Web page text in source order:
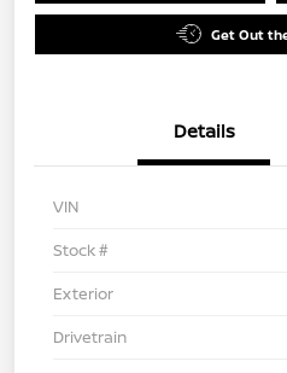
Get Out
Details
VIN
Stock #
Exterior
Drivetrain